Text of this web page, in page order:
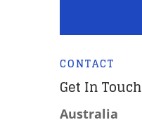
CONTACT
Get In Touch
Australia